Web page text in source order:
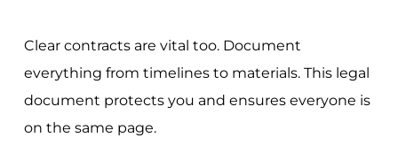
Clear contracts are vital too. Document
everything from timelines to materials. This legal
document protects you and ensures everyone is
on the same page.